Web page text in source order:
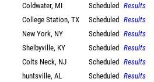
Coldwater, MI Scheduled Results
College Station, TX Scheduled Results
New York, NY Scheduled Results
Shelbyville, KY Scheduled Results
Colts Neck, NJ Scheduled Results
huntsville, AL Scheduled Results